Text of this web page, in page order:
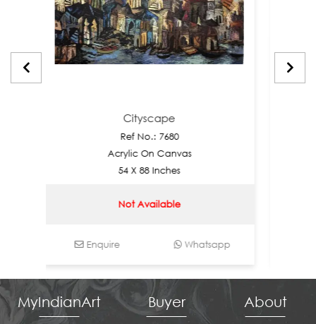
Cityscape
Ref No.: 7680
Acrylic On Canvas
54 X 88 Inches
Not Available
Enquire Whatsapp
MyIndianArt Buyer About